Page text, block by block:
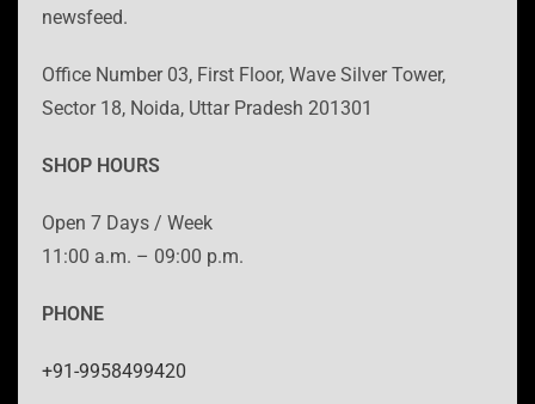
newsfeed.
Office Number 03, First Floor, Wave Silver Tower,
Sector 18, Noida, Uttar Pradesh 201301
SHOP HOURS
Open 7 Days / Week
11:00 a.m. – 09:00 p.m.
PHONE
+91-9958499420